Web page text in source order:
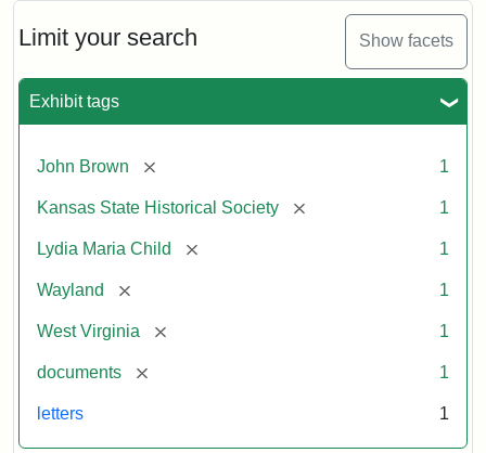
Limit your search Show facets
Exhibit tags
John Brown [remove] 1
Kansas State Historical Society [remove] 1
Lydia Maria Child [remove] 1
Wayland [remove] 1
West Virginia [remove] 1
documents [remove] 1
letters 1
Maria
Child
John
Brown,
1859
Attribution:
Child,
Maria
Attribution
Image
of
kansasmemory.org,
State
Historical